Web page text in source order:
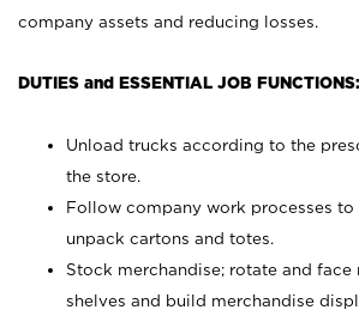
company assets and reducing losses.
DUTIES and ESSENTIAL JOB FUNCTIONS:
Unload trucks according to the
the store.
Follow company work processes to
unpack cartons and totes.
Stock merchandise; rotate and face
shelves and build merchandise